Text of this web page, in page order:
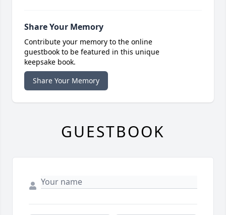
Share Your Memory
Contribute your memory to the online
guestbook to be featured in this unique
keepsake book.
Share Your Memory
GUESTBOOK